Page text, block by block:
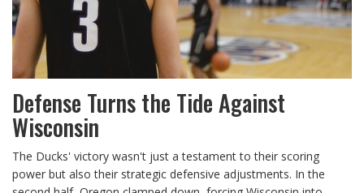
Defense Turns the Tide Against
Wisconsin
The Ducks' victory wasn't just a testament to their scoring
power but also their strategic defensive adjustments. In the